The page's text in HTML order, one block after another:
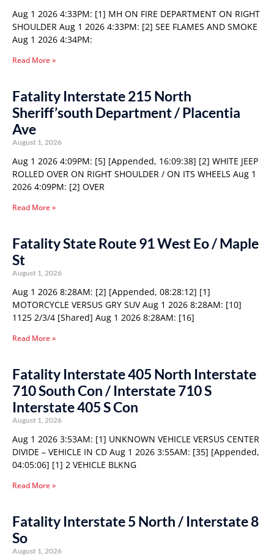
Aug 1 2026 4:33PM: [1] MH ON FIRE DEPARTMENT ON RIGHT
SHOULDER Aug 1 2026 4:33PM: [2] SEE FLAMES AND SMOKE
Aug 1 2026 4:34PM:
Read More »
Fatality Interstate 215 North
Sheriff’south Department / Placentia
Ave
August 1, 2026
Aug 1 2026 4:09PM: [5] [Appended, 16:09:38] [2] WHITE JEEP
ROLLED OVER ON RIGHT SHOULDER / ON ITS WHEELS Aug 1
2026 4:09PM: [2] OVER
Read More »
Fatality State Route 91 West Eo / Maple
St
August 1, 2026
Aug 1 2026 8:28AM: [2] [Appended, 08:28:12] [1]
MOTORCYCLE VERSUS GRY SUV Aug 1 2026 8:28AM: [10]
1125 2/3/4 [Shared] Aug 1 2026 8:28AM: [16]
Read More »
Fatality Interstate 405 North Interstate
710 South Con / Interstate 710 S
Interstate 405 S Con
August 1, 2026
Aug 1 2026 3:53AM: [1] UNKNOWN VEHICLE VERSUS CENTER
DIVIDE – VEHICLE IN CD Aug 1 2026 3:55AM: [35] [Appended,
04:05:06] [1] 2 VEHICLE BLKNG
Read More »
Fatality Interstate 5 North / Interstate 8
So
August 1, 2026